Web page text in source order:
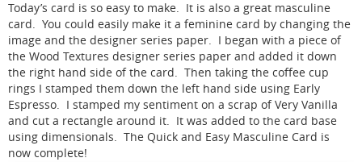
Today’s card is so easy to make. It is also a great masculine
card. You could easily make it a feminine card by changing the
image and the designer series paper. I began with a piece of
the Wood Textures designer series paper and added it down
the right hand side of the card. Then taking the coffee cup
rings I stamped them down the left hand side using Early
Espresso. I stamped my sentiment on a scrap of Very Vanilla
and cut a rectangle around it. It was added to the card base
using dimensionals. The Quick and Easy Masculine Card is
now complete!